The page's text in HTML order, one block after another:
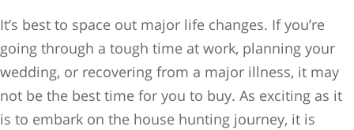
It’s best to space out major life changes. If you’re
going through a tough time at work, planning your
wedding, or recovering from a major illness, it may
not be the best time for you to buy. As exciting as it
is to embark on the house hunting journey, it is